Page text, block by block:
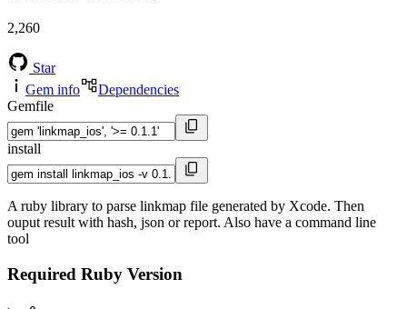
2,260
Star
Gem info
Dependencies
Gemfile
install
A ruby library to parse linkmap file generated by Xcode. Then
ouput result with hash, json or report. Also have a command line
tool
Required Ruby Version